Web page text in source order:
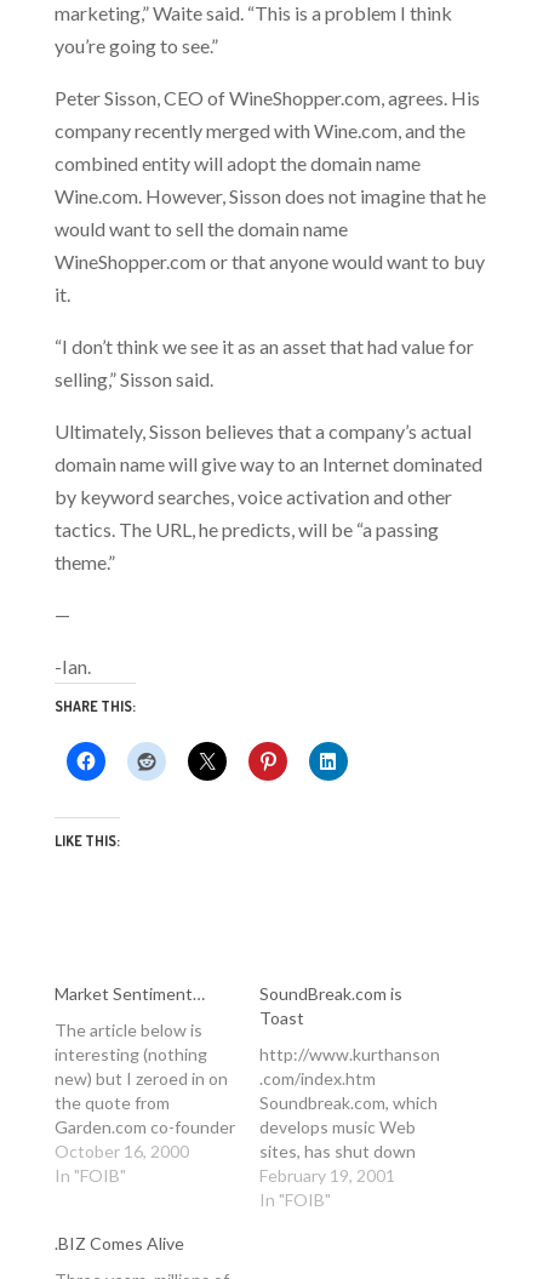
marketing,” Waite said. “This is a problem I think
you’re going to see.”
Peter Sisson, CEO of WineShopper.com, agrees. His
company recently merged with Wine.com, and the
combined entity will adopt the domain name
Wine.com. However, Sisson does not imagine that he
would want to sell the domain name
WineShopper.com or that anyone would want to buy
it.
“I don’t think we see it as an asset that had value for
selling,” Sisson said.
Ultimately, Sisson believes that a company’s actual
domain name will give way to an Internet dominated
by keyword searches, voice activation and other
tactics. The URL, he predicts, will be “a passing
theme.”
—
-Ian.
SHARE THIS:
LIKE THIS:
Market Sentiment…
The article below is
interesting (nothing
new) but I zeroed in on
the quote from
Garden.com co-founder
Lisa Sharples. She is
(and most people are)
"market sentiment" for
the demise of
October 16, 2000
In "FOIB"
SoundBreak.com is
Toast
http://www.kurthanson
.com/index.htm
Soundbreak.com, which
develops music Web
sites, has shut down
operations, according
to Acacia Research, an
February 19, 2001
In "FOIB"
.BIZ Comes Alive